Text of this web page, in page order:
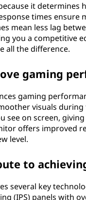
it determines
times ensure
mean less lag
you a competitive
all the difference.
gaming
gaming
visuals during
see on screen,
offers improved
level.
to
several key
(IPS) panels with